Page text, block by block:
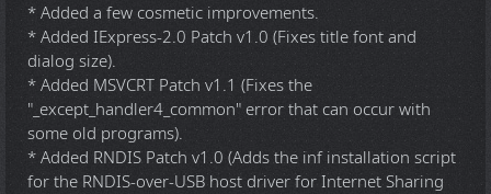
* Added a few cosmetic improvements.
* Added IExpress-2.0 Patch v1.0 (Fixes title font and
dialog size).
* Added MSVCRT Patch v1.1 (Fixes the
"_except_handler4_common" error that can occur with
some old programs).
* Added RNDIS Patch v1.0 (Adds the inf installation script
for the RNDIS-over-USB host driver for Internet Sharing